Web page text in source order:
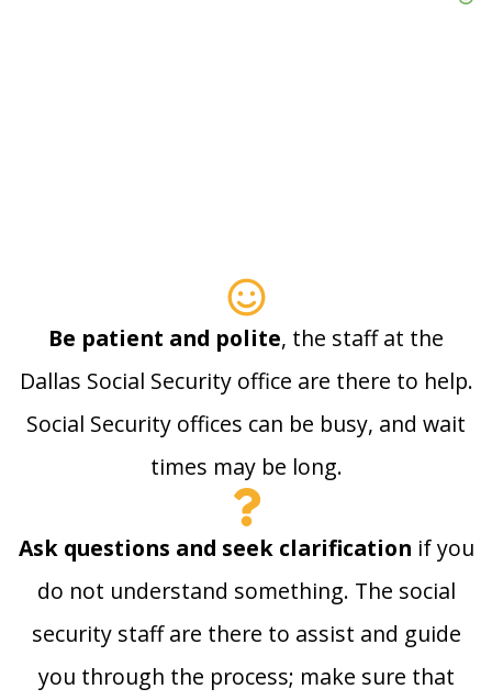
Be patient and polite, the staff at the
Dallas Social Security office are there to help.
Social Security offices can be busy, and wait
times may be long.
Ask questions and seek clarification if you
do not understand something. The social
security staff are there to assist and guide
you through the process; make sure that